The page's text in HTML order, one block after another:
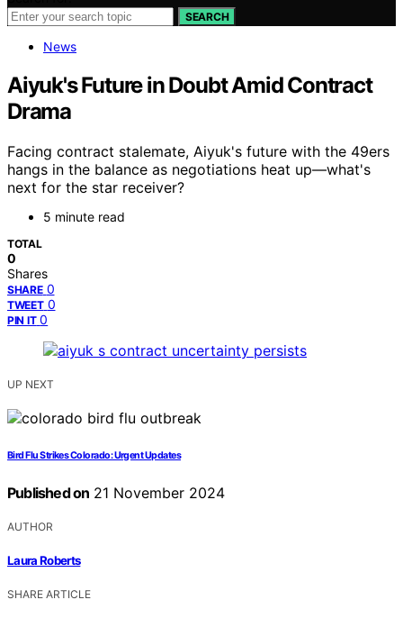
SEARCH
News
Aiyuk's Future in Doubt Amid Contract
Drama
Facing contract stalemate, Aiyuk's future with the 49ers
hangs in the balance as negotiations heat up—what's
next for the star receiver?
5 minute read
TOTAL
0
Shares
SHARE 0
TWEET 0
PIN IT 0
UP NEXT
Bird Flu Strikes Colorado: Urgent Updates
Published on 21 November 2024
AUTHOR
Laura Roberts
SHARE ARTICLE